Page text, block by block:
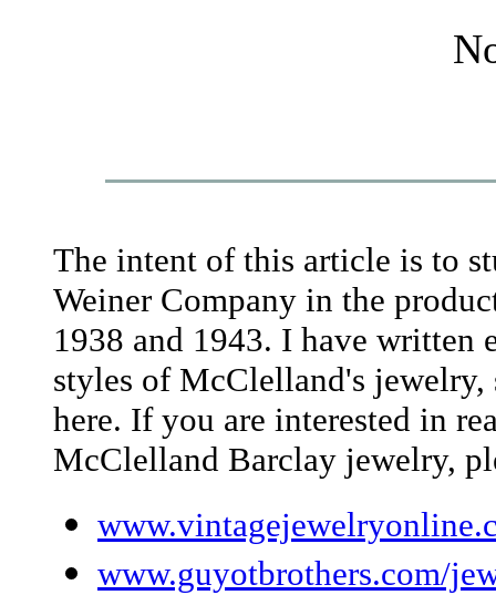
The intent of this article is to
Weiner Company in the
1938 and 1943. I have written
styles of McClelland's jewelry,
here. If you are interested in
McClelland Barclay jewelry,
www.guyotbrothers.com/